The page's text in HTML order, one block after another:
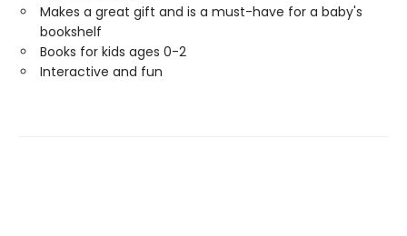
Makes a great gift and is a must-have for a baby's
bookshelf
Books for kids ages 0-2
Interactive and fun